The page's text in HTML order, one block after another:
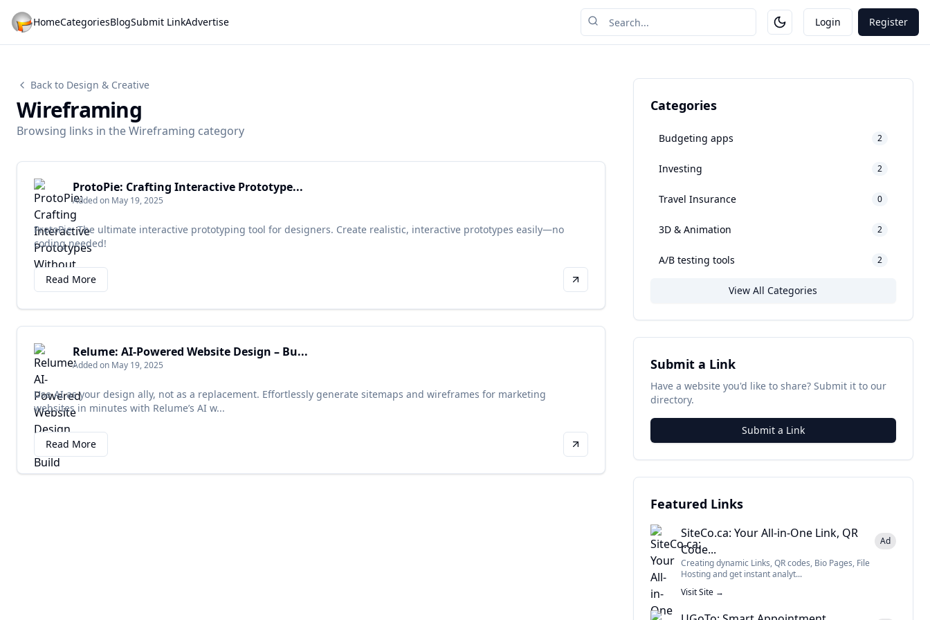
HomeCategoriesBlogSubmit LinkAdvertise Login Register
Back to Design & Creative
Wireframing
Browsing links in the Wireframing category
ProtoPie: Crafting Interactive Prototype...
Added on May 19, 2025
ProtoPie: The ultimate interactive prototyping tool for designers. Create realistic, interactive prototypes easily—no
coding needed!
Read More
Relume: AI-Powered Website Design – Bu...
Added on May 19, 2025
Use AI as your design ally, not as a replacement. Effortlessly generate sitemaps and wireframes for marketing
websites in minutes with Relume’s AI w...
Read More
Categories
Budgeting apps 2
Investing 2
Travel Insurance 0
3D & Animation 2
A/B testing tools 2
View All Categories
Submit a Link
Have a website you'd like to share? Submit it to our
directory.
Submit a Link
Featured Links
SiteCo.ca: Your All-in-One Link, QR
Code...
Ad
Creating dynamic Links, QR codes, Bio Pages, File
Hosting and get instant analyt...
Visit Site →